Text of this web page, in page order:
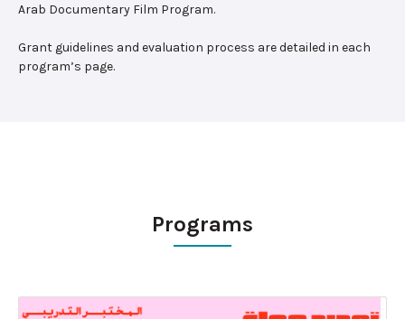
Arab Documentary Film Program.
Grant guidelines and evaluation process are detailed in each
program’s page.
Programs